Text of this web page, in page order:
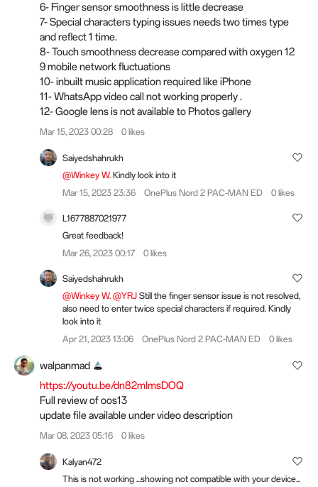
6- Finger sensor smoothness is little decrease
7- Special characters typing issues needs two times type
and reflect 1 time.
8- Touch smoothness decrease compared with oxygen 12
9 mobile network fluctuations
10- inbuilt music application required like iPhone
11- WhatsApp video call not working properly .
12- Google lens is not available to Photos gallery
Mar 15, 2023 00:28 0 likes
Saiyedshahrukh
@Winkey W. Kindly look into it
Mar 15, 2023 23:36
OnePlus Nord 2 PAC-MAN ED 0 likes
L1677887021977
Great feedback!
Mar 26, 2023 00:17
0 likes
Saiyedshahrukh
@Winkey W. @YRJ Still the finger sensor issue is not resolved,
also need to enter twice special characters if required. Kindly
look into it
Apr 21, 2023 13:06
OnePlus Nord 2 PAC-MAN ED 0 likes
walpanmad
https://youtu.be/dn82mImsDOQ
Full review of oos13
update file available under video description
Mar 08, 2023 05:16 0 likes
Kalyan472
This is not working ...showing not compatible with your device...